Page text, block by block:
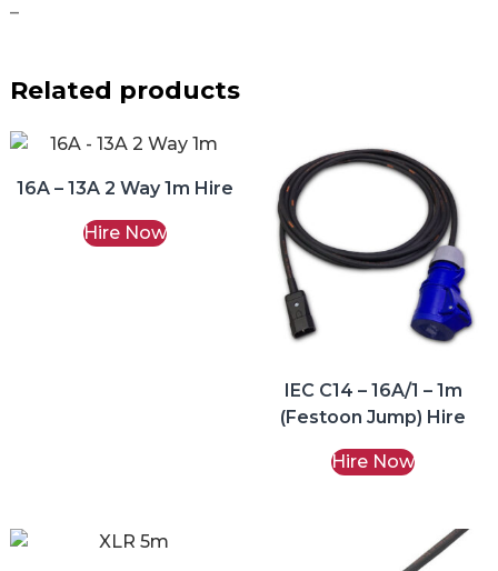
–
Related products
16A – 13A 2 Way 1m Hire
Hire Now
IEC C14 – 16A/1 – 1m
(Festoon Jump) Hire
Hire Now